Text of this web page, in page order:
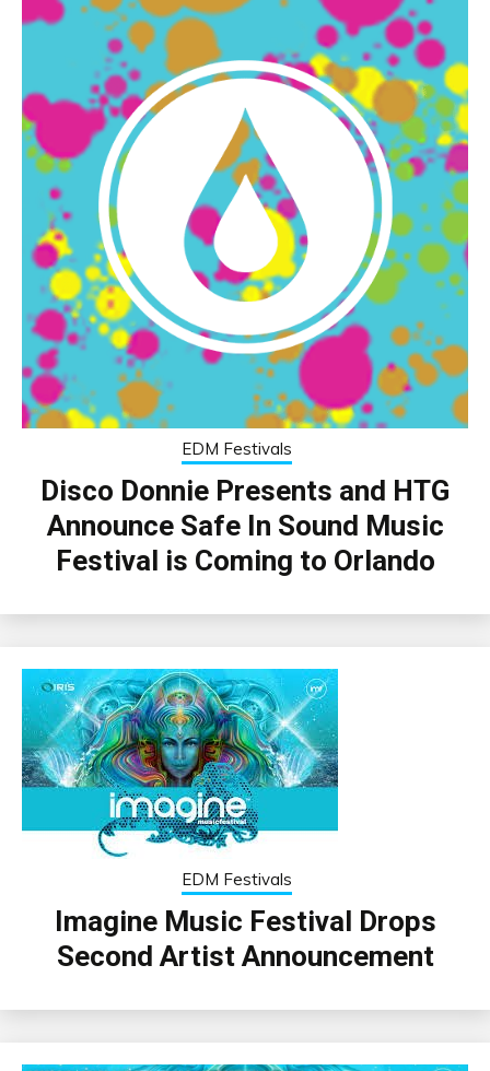
EDM Festivals
Disco Donnie Presents and HTG
Announce Safe In Sound Music
Festival is Coming to Orlando
EDM Festivals
Imagine Music Festival Drops
Second Artist Announcement